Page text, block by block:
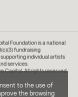
to the use of
the browsing
Foundation is a national
fundraising
individual artists
services.
Capital. All rights reserved.